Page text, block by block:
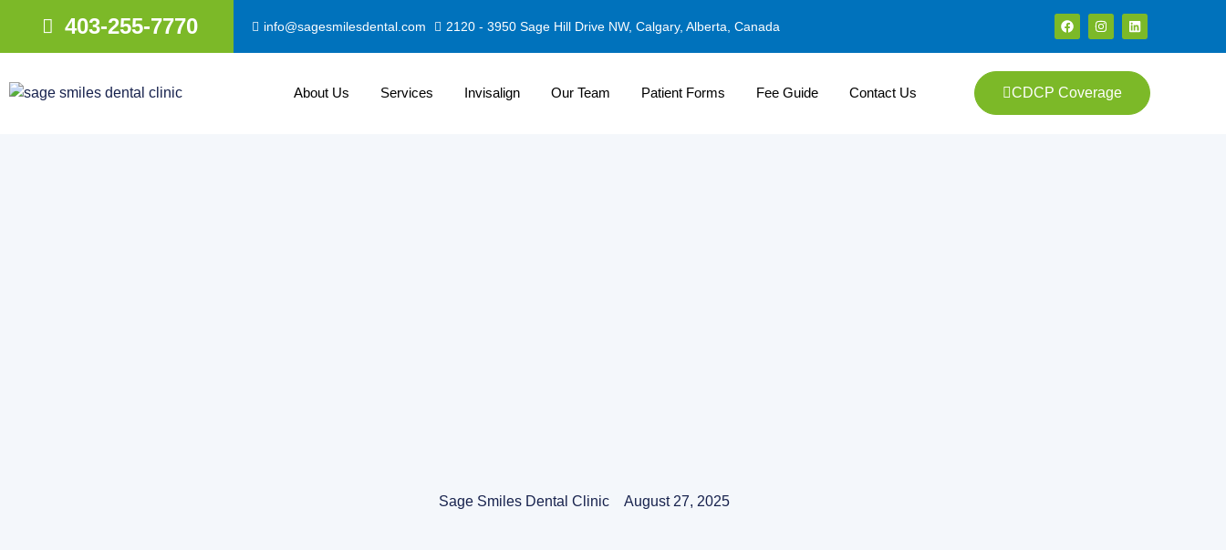
403-255-7770 info@sagesmilesdental.com 2120 - 3950 Sage Hill Drive NW, Calgary, Alberta, Canada
About Us Services Invisalign Our Team Patient Forms Fee Guide Contact Us CDCP Coverage
Sage Smiles Dental Clinic August 27, 2025